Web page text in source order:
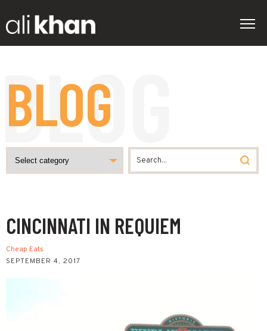
BLOG
CINCINNATI IN REQUIEM
Cheap Eats
SEPTEMBER 4, 2017